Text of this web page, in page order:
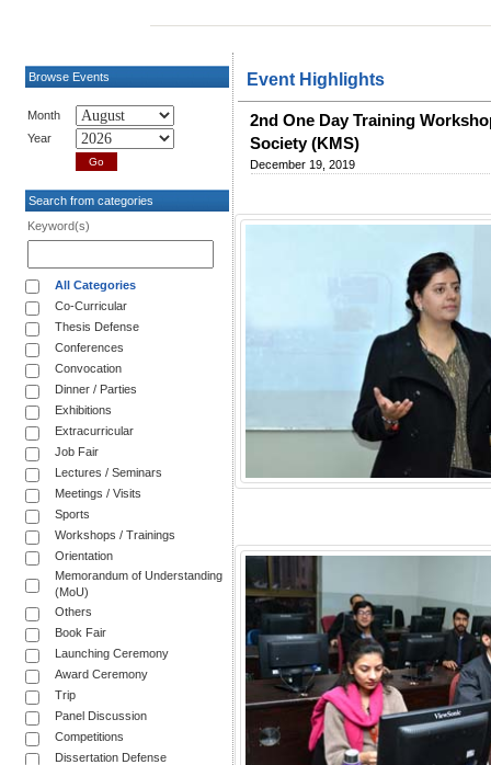
Browse Events
Month
Year
Search from categories
Keyword(s)
All Categories
Co-Curricular
Thesis Defense
Conferences
Convocation
Dinner / Parties
Exhibitions
Extracurricular
Job Fair
Lectures / Seminars
Meetings / Visits
Sports
Workshops / Trainings
Orientation
Memorandum of Understanding
(MoU)
Others
Book Fair
Launching Ceremony
Award Ceremony
Trip
Panel Discussion
Competitions
Dissertation Defense
Event Highlights
2nd One Day Training
Society (KMS)
December 19, 2019